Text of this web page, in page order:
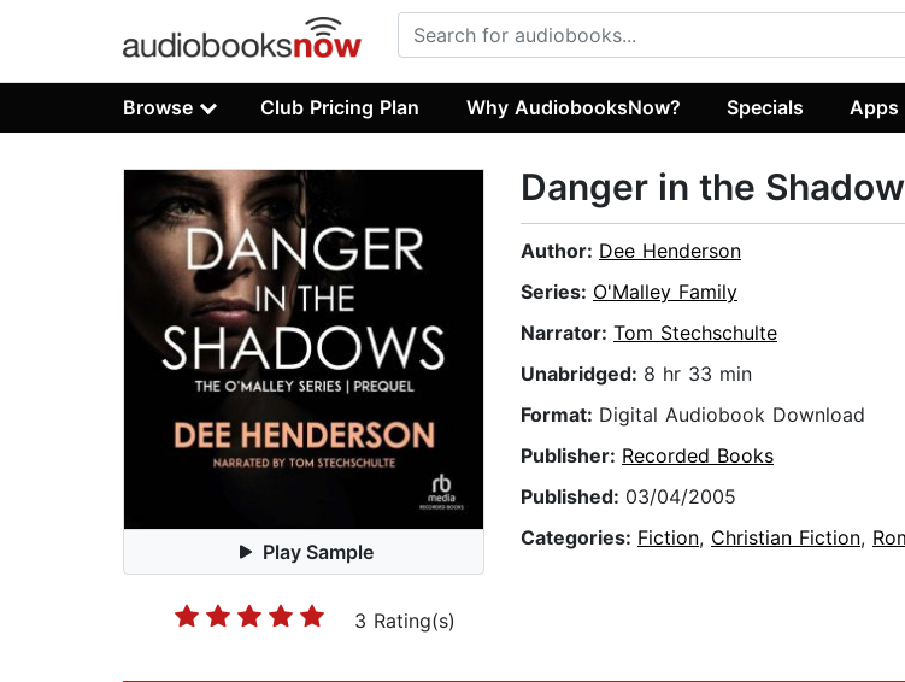
Browse Club Pricing Plan Why AudiobooksNow? Specials Apps
Play Sample
3 Rating(s)
Danger in the
Author: Dee Henderson
Series: O'Malley Family
Narrator: Tom Stechschulte
Unabridged: 8 hr 33 min
Format: Digital Audiobook Download
Publisher: Recorded Books
Published: 03/04/2005
Categories: Fiction, Christian Fiction,